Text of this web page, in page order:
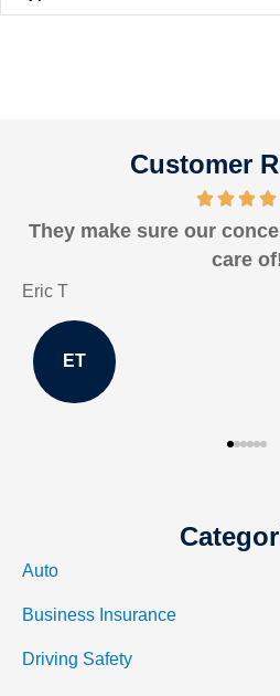
Insurance*
Customer
They make sure our
care
Eric T
ET
Auto
Business Insurance
Driving Safety